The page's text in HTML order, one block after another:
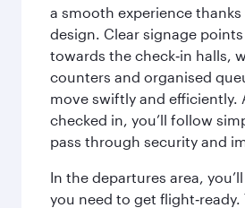
a smooth experience
design. Clear signage
towards the check‑in halls,
counters and organised
move swiftly and efficiently.
checked in, you’ll follow
pass through security and
In the departures area,
you need to get flight‑ready.